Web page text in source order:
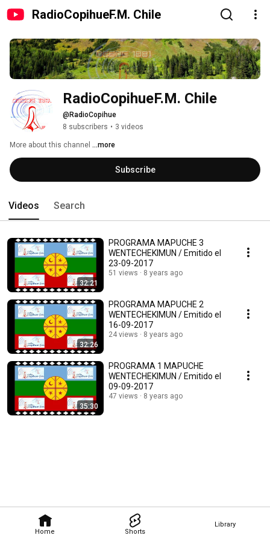
RadioCopihueF.M. Chile
Home Shorts
Library
RadioCopihueF.M. Chile
@RadioCopihue
8 subscribers • 3 videos
More about this channel ...more
Subscribe
Videos Search
32:21
PROGRAMA MAPUCHE 3
WENTECHEKIMUN / Emitido el
23-09-2017
51 views 8 years ago
32:26
PROGRAMA MAPUCHE 2
WENTECHEKIMUN / Emitido el
16-09-2017
24 views 8 years ago
35:30
PROGRAMA 1 MAPUCHE
WENTECHEKIMUN / Emitido el
09-09-2017
47 views 8 years ago